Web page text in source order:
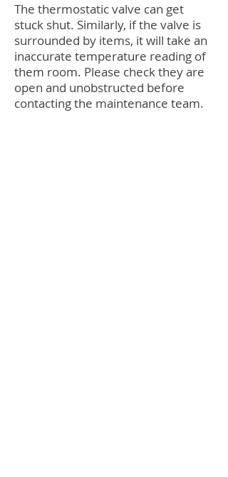
The thermostatic valve can get
stuck shut. Similarly, if the valve is
surrounded by items, it will take an
inaccurate temperature reading of
them room. Please check they are
open and unobstructed before
contacting the maintenance team.